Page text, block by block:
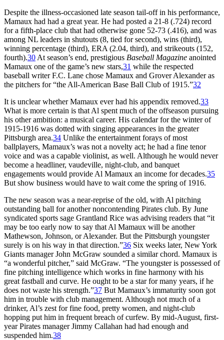
Despite the illness-occasioned late season tail-off in his performance,
Mamaux had had a great year. He had posted a 21-8 (.724) record
for a fifth-place club that had otherwise gone 52-73 (.416), and was
among NL leaders in shutouts (8, tied for second), wins (third),
winning percentage (third), ERA (2.04, third), and strikeouts (152,
fourth).30 At season’s end, prestigious Baseball Magazine anointed
Mamaux one of the game’s new stars,31 while the respected
baseball writer F.C. Lane chose Mamaux and Grover Alexander as
the pitchers for “the All-American Base Ball Club of 1915.”32
It is unclear whether Mamaux ever had his appendix removed.33
What is more certain is that Al spent much of the offseason pursuing
his other ambition: a musical career. His calendar for the winter of
1915-1916 was dotted with singing appearances in the greater
Pittsburgh area.34 Unlike the entertainment forays of most
ballplayers, Mamaux’s was not a novelty act; he had a fine tenor
voice and was a capable violinist, as well. Although he would never
become a headliner, vaudeville, night-club, and banquet
engagements would provide Al Mamaux an income for decades.35
But show business would have to wait come the spring of 1916.
The new season was a near-reprise of the old, with Al pitching
outstanding ball for another noncontending Pirates club. By June
syndicated sports sage Grantland Rice was advising readers that “it
may be too early now to say that Al Mamaux will be another
Mathewson, Johnson, or Alexander. But the Pittsburgh youngster
surely is on his way in that direction.”36 Six weeks later, New York
Giants manager John McGraw sounded a similar chord. Mamaux is
“a wonderful pitcher,” said McGraw. “The youngster is possessed of
fine pitching intelligence which works in fine harmony with his
great fastball and curve. He ought to be a star for many years, if he
does not waste his strength.”37 But Mamaux’s immaturity soon got
him in trouble with club management. Although not much of a
drinker, Al’s zest for fine food, pretty women, and night-club
hopping put him in frequent breach of curfew. By mid-August, first-
year Pirates manager Jimmy Callahan had had enough and
suspended him.38